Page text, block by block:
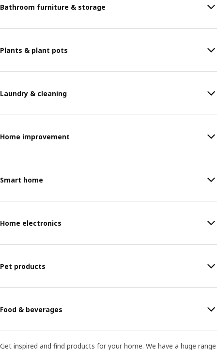
Bathroom furniture & storage
Plants & plant pots
Laundry & cleaning
Home improvement
Smart home
Home electronics
Pet products
Food & beverages
Get inspired and find products for your home. We have a huge range